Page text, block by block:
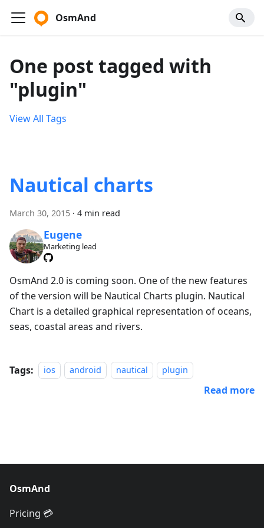
OsmAnd
One post tagged with
"plugin"
View All Tags
Nautical charts
March 30, 2015 · 4 min read
Eugene
Marketing lead
OsmAnd 2.0 is coming soon. One of the new features
of the version will be Nautical Charts plugin. Nautical
Chart is a detailed graphical representation of oceans,
seas, coastal areas and rivers.
Tags: ios android nautical plugin
Read more
OsmAnd
Pricing 💳